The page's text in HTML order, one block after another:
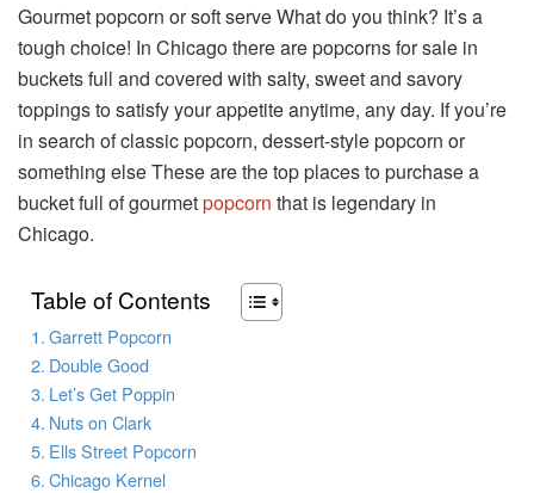
Gourmet popcorn or soft serve What do you think? It’s a
tough choice! In Chicago there are popcorns for sale in
buckets full and covered with salty, sweet and savory
toppings to satisfy your appetite anytime, any day. If you’re
in search of classic popcorn, dessert-style popcorn or
something else These are the top places to purchase a
bucket full of gourmetpopcorn that is legendary in
Chicago.
Table of Contents
Garrett Popcorn
Double Good
Let’s Get Poppin
Nuts on Clark
Ells Street Popcorn
Chicago Kernel